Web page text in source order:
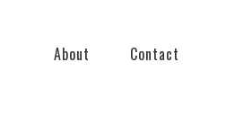
About Contact